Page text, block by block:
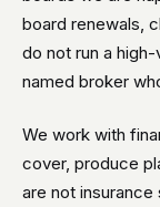
board renewals,
do not run a
named broker
We work with
cover, produce
are not